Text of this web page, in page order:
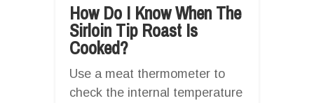
How Do I Know When The
Sirloin Tip Roast Is
Cooked?
Use a meat thermometer to
check the internal temperature